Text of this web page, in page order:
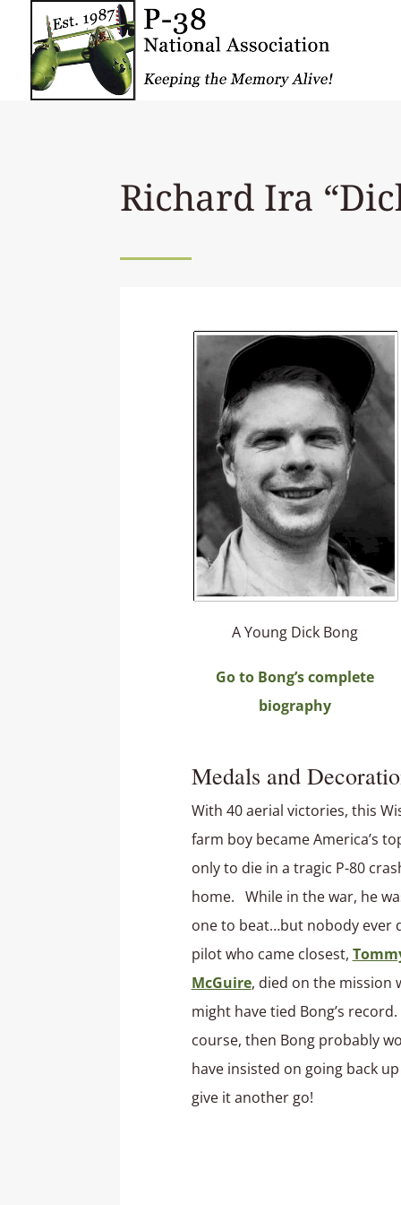
Richard Ira
A Young Dick Bong
Go to Bong’s complete
biography
Medals and
With 40 aerial victories, this
farm boy became America’s
only to die in a tragic P-80
home. While in the war, he
one to beat…but nobody ever
pilot who came closest,
McGuire, died on the mission
might have tied Bong’s
course, then Bong probably
have insisted on going back
give it another go!